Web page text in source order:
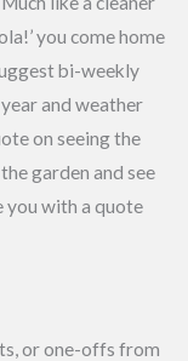
you come home
bi-weekly
and weather
on seeing the
garden and see
you with a quote
or one-offs from